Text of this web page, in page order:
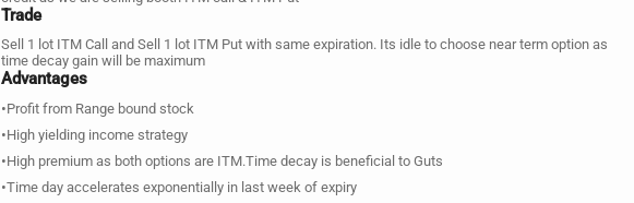
Trade
Sell 1 lot ITM Call and Sell 1 lot ITM Put with same expiration. Its idle to choose near term option as
time decay gain will be maximum
Advantages
•Profit from Range bound stock
•High yielding income strategy
•High premium as both options are ITM.Time decay is beneficial to Guts
•Time day accelerates exponentially in last week of expiry